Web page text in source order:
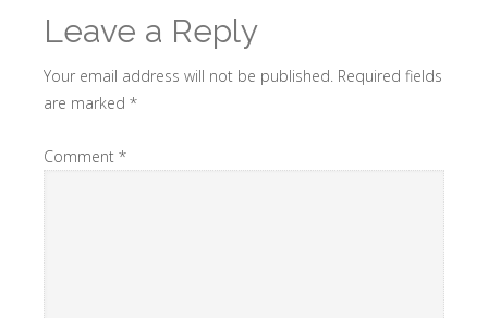
Leave a Reply
Your email address will not be published. Required fields
are marked *
Comment *